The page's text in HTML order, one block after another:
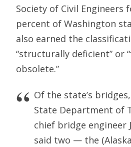
Society of Civil Engineers
percent of Washington
also earned the
“structurally deficient” or
obsolete.”
Of the state’s
State Department of
chief bridge engineer
said two — the